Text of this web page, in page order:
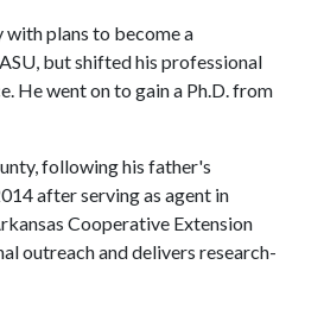
plans to become a
but shifted his professional
He went on to gain a Ph.D. from
following his father's
after serving as agent in
Cooperative Extension
outreach and delivers research-